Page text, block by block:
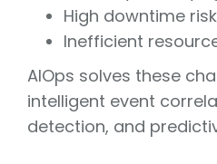
High downtime risk
Inefficient
AIOps solves these
intelligent event
detection, and